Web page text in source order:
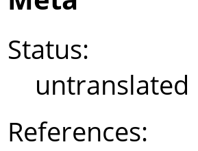
Status:
untranslated
References: